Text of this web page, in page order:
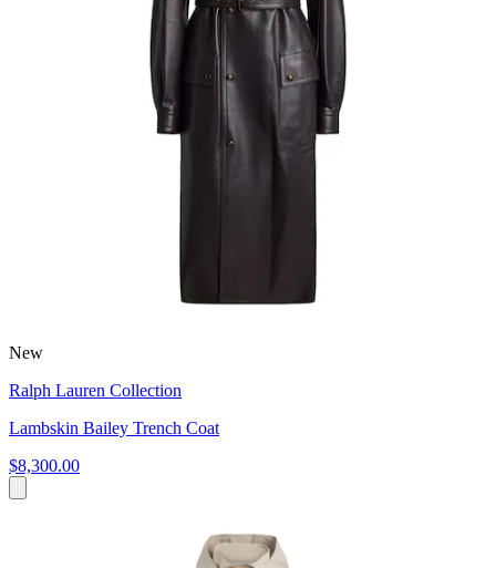
New
Ralph Lauren Collection
Lambskin Bailey Trench Coat
$8,300.00